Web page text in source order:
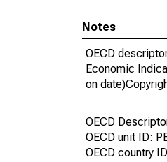
Notes
OECD
Economic
on
OECD
OECD unit ID:
OECD country